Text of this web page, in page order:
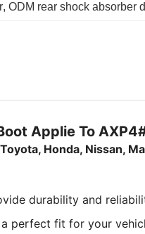
, ODM rear shock absorber
Applie To
Honda, Nissan,
durability and
perfect fit for your